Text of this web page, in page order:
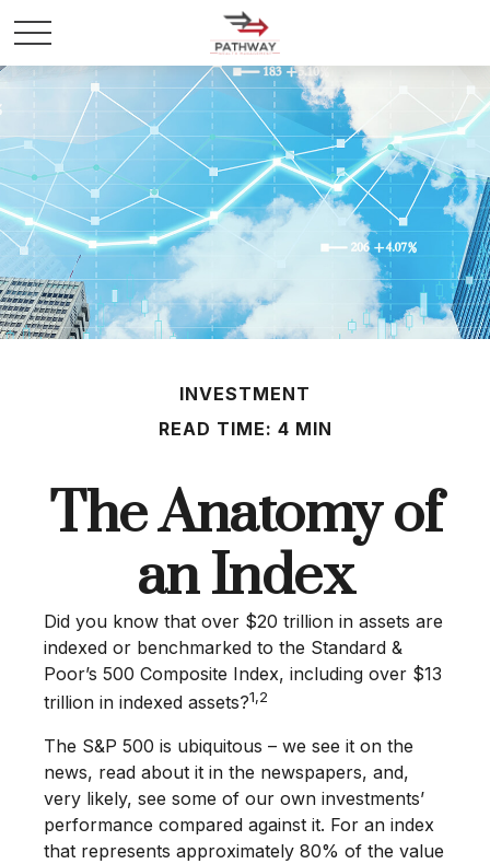
INVESTMENT
READ TIME: 4 MIN
The Anatomy of
an Index
Did you know that over $20 trillion in assets are
indexed or benchmarked to the Standard &
Poor’s 500 Composite Index, including over $13
trillion in indexed assets?1,2
The S&P 500 is ubiquitous – we see it on the
news, read about it in the newspapers, and,
very likely, see some of our own investments’
performance compared against it. For an index
that represents approximately 80% of the value